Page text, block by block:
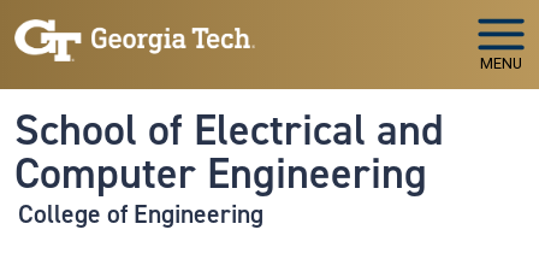
Skip to main navigation
Skip to main content
MENU
School of Electrical and
Computer Engineering
College of Engineering